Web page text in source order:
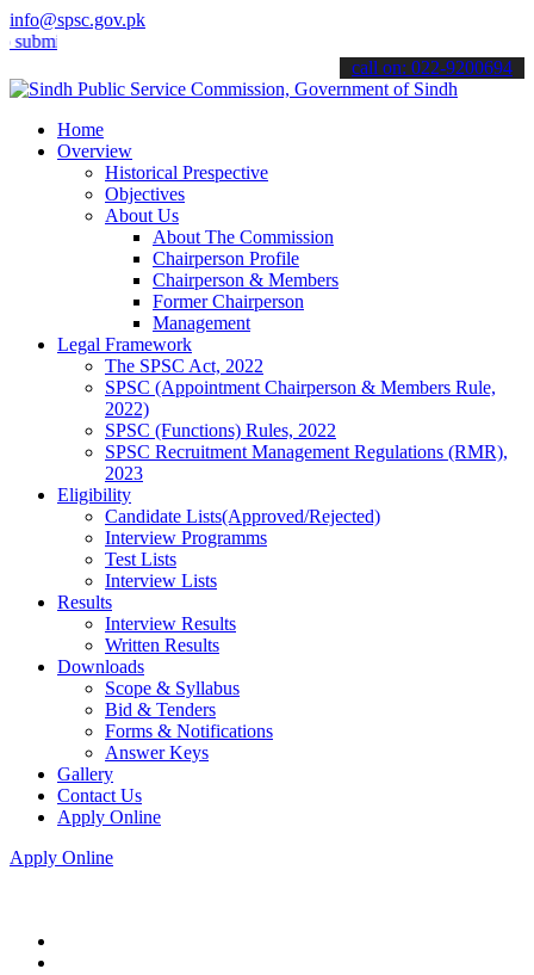
info@spsc.gov.pk
applications online & stay informed about the latest SPSC
call on: 022-9200694
Home
Overview
Historical Prespective
Objectives
About Us
About The Commission
Chairperson Profile
Chairperson & Members
Former Chairperson
Management
Legal Framework
The SPSC Act, 2022
SPSC (Appointment Chairperson & Members Rule,
2022)
SPSC (Functions) Rules, 2022
SPSC Recruitment Management Regulations (RMR),
2023
Eligibility
Candidate Lists(Approved/Rejected)
Interview Programms
Test Lists
Interview Lists
Results
Interview Results
Written Results
Downloads
Scope & Syllabus
Bid & Tenders
Forms & Notifications
Answer Keys
Gallery
Contact Us
Apply Online
Apply Online